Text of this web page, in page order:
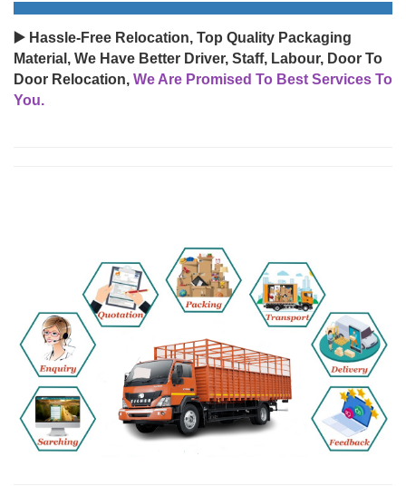
▶️ Hassle-Free Relocation, Top Quality Packaging
Material, We Have Better Driver, Staff, Labour, Door To
Door Relocation, We Are Promised To Best Services To
You.